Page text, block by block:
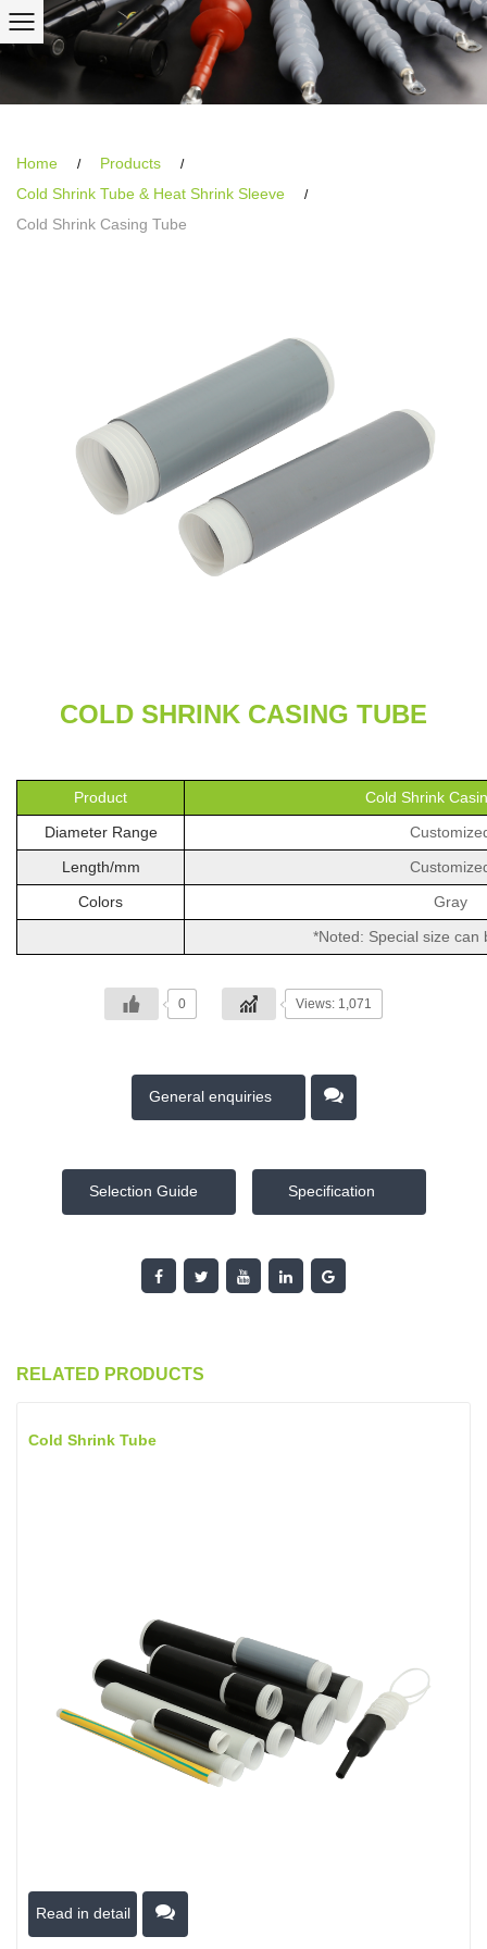
Home / Products /
Cold Shrink Tube & Heat Shrink Sleeve /
Cold Shrink Casing Tube
COLD SHRINK CASING TUBE
Product
Cold Shrink
Diameter Range
Length/mm
Colors
Gray
*Noted: Special size can
0 Views: 1,071
General enquiries
Selection Guide Specification
RELATED PRODUCTS
Cold Shrink Tube
Read in detail